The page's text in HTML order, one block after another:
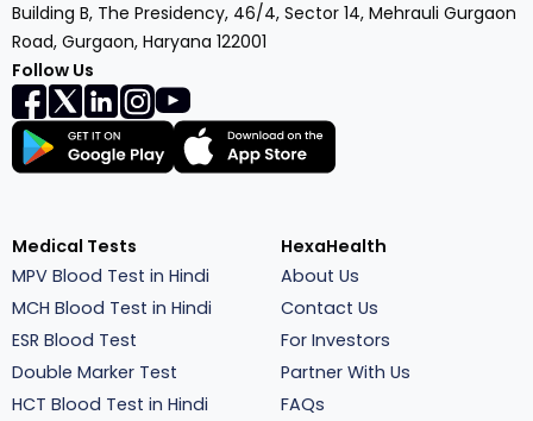
Building B, The Presidency, 46/4, Sector 14, Mehrauli Gurgaon
Road, Gurgaon, Haryana 122001
Follow Us
Medical Tests
MPV Blood Test in Hindi
MCH Blood Test in Hindi
ESR Blood Test
Double Marker Test
HCT Blood Test in Hindi
HexaHealth
About Us
Contact Us
For Investors
Partner With Us
FAQs